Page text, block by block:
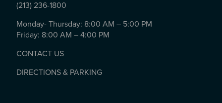
(213) 236-1800
Monday- Thursday: 8:00 AM – 5:00 PM
Friday: 8:00 AM – 4:00 PM
CONTACT US
DIRECTIONS & PARKING